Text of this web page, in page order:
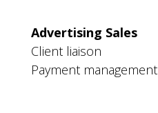
Advertising Sales
Client liaison
Payment management